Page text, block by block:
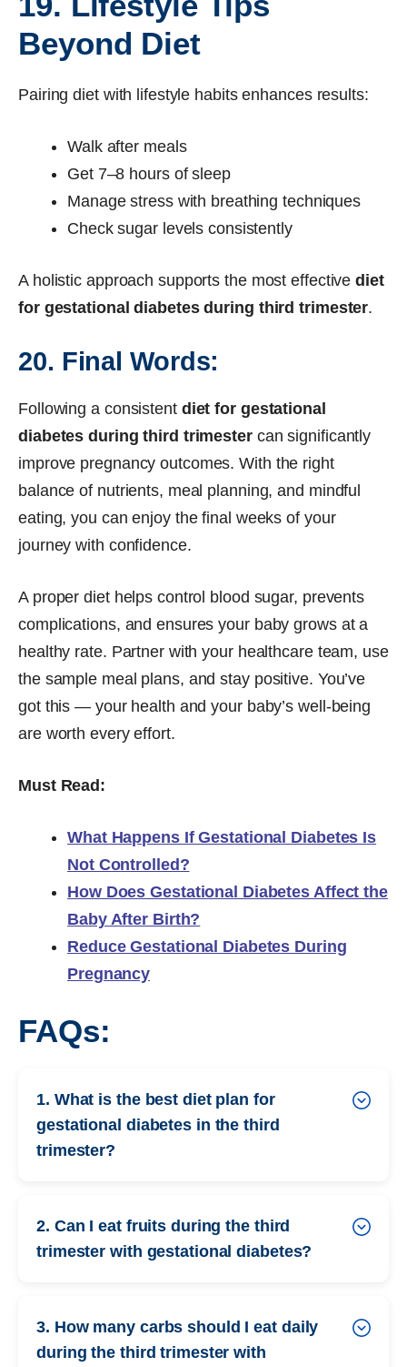
Beyond Diet
Pairing diet with lifestyle habits enhances results:
Walk after meals
Get 7–8 hours of sleep
Manage stress with breathing techniques
Check sugar levels consistently
A holistic approach supports the most effectivediet
for gestational diabetes during third trimester.
20. Final Words:
Following a consistent diet for gestational
diabetes during third trimestercan significantly
improve pregnancy outcomes. With the right
balance of nutrients, meal planning, and mindful
eating, you can enjoy the final weeks of your
journey with confidence.
A proper diet helps control blood sugar, prevents
complications, and ensures your baby grows at a
healthy rate. Partner with your healthcare team, use
the sample meal plans, and stay positive. You’ve
got this — your health and your baby’s well-being
are worth every effort.
Must Read:
What Happens If Gestational Diabetes Is
Not Controlled?
How Does Gestational Diabetes Affect the
Baby After Birth?
Reduce Gestational Diabetes During
Pregnancy
FAQs:
1. What is the best diet plan for
gestational diabetes in the third
trimester?
2. Can I eat fruits during the third
trimester with gestational diabetes?
3. How many carbs should I eat daily
during the third trimester with